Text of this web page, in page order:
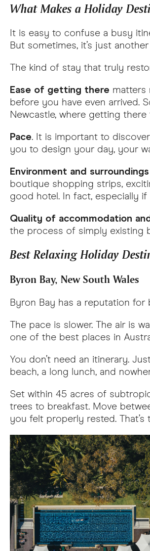
What Makes a Holiday
It is easy to confuse a busy
But sometimes, it’s just
The kind of stay that truly
Ease of getting there matters
before you have even arrived.
Newcastle, where getting
Pace. It is important to
you to design your day, your
Environment and surroundings
boutique shopping strips,
good hotel. In fact, especially
Quality of accommodation
the process of simply existing
Best Relaxing Holiday
Byron Bay, New South Wales
Byron Bay has a reputation for
The pace is slower. The air is
one of the best places in
You don’t need an itinerary.
beach, a long lunch, and
Set within 45 acres of
trees to breakfast. Move
you felt properly rested.